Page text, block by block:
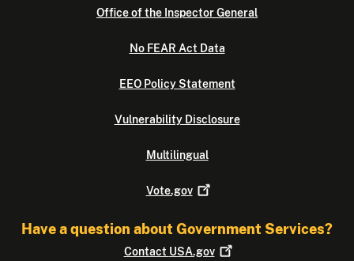
Office of the Inspector General
No FEAR Act Data
EEO Policy Statement
Vulnerability Disclosure
Multilingual
Vote.gov
Have a question about Government Services?
Contact USA.gov